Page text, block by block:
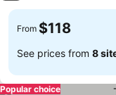
From $118
See prices from 8
Popular choice